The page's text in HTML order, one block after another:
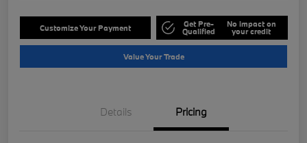
Customize Your Payment Get Pre-
Qualified
No impact on
your credit
Value Your Trade
Details Pricing